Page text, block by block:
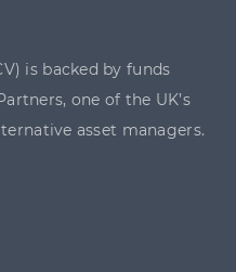
is backed by funds
one of the UK’s
asset managers.